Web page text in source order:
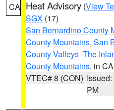
CA Heat Advisory (View
SGX (17)
San Bernardino County
County Mountains, San
County Valleys -The
County Mountains, in CA
VTEC# 8 (CON)
PM